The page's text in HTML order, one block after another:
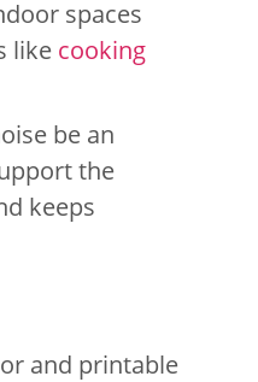
spaces
like cooking
be an
the
keeps
and printable